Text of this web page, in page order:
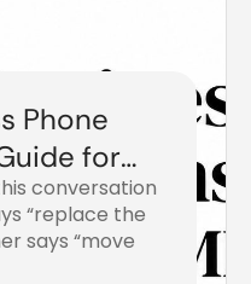
Phone
for
conversation
“replace the
says “move